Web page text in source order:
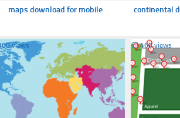
maps download for mobile continental
views ☐460 views